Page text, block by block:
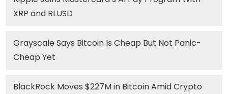
XRP and RLUSD
Grayscale Says Bitcoin Is Cheap But Not Panic-
Cheap Yet
BlackRock Moves $227M in Bitcoin Amid Crypto